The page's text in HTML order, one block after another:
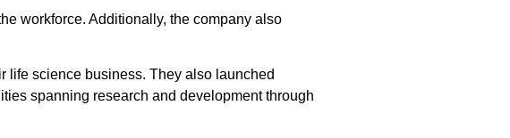
workforce. Additionally, the company also
life science business. They also launched
spanning research and development through